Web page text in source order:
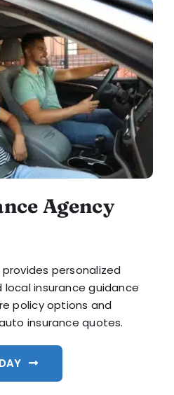
Agency
provides personalized
insurance guidance
policy options and
insurance quotes.